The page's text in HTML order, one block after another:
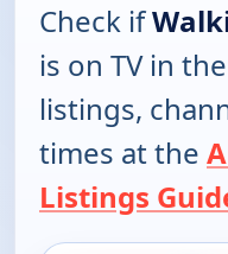
Check if
is on TV in
listings,
times at the
Listings